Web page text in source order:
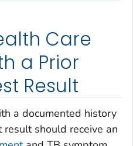
Care
a Prior
Result
a documented history
should receive an